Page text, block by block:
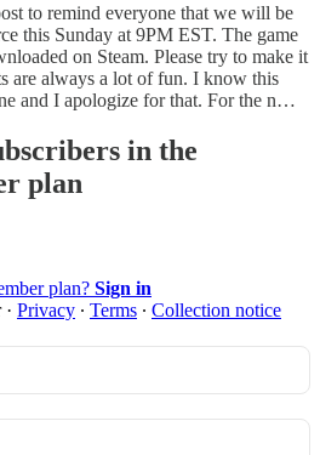
to remind everyone that we will be
this Sunday at 9PM EST. The game
on Steam. Please try to make it
are always a lot of fun. I know this
and I apologize for that. For the n…
in the
plan
plan? Sign in
· Privacy ∙ Terms ∙ Collection notice